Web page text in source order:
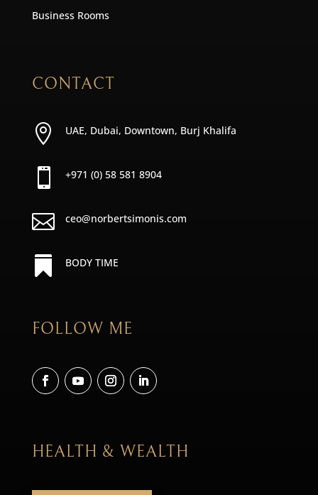
Business Rooms
CONTACT
 UAE, Dubai, Downtown, Burj Khalifa
 +971 (0) 58 581 8904
 ceo@norbertsimonis.com
 BODY TIME
FOLLOW ME
HEALTH & WEALTH